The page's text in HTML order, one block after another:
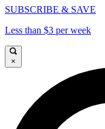
SUBSCRIBE & SAVE
Less than $3 per week
×